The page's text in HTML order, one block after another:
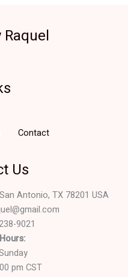
Raquel
Contact
Us
Antonio, TX 78201 USA
9021
pm CST